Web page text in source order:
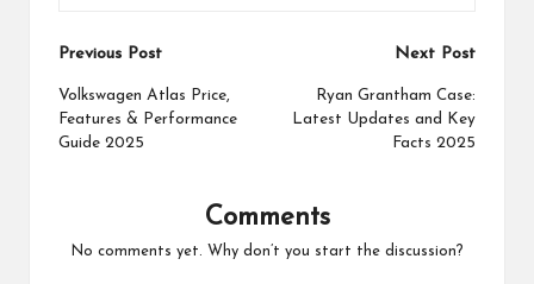
Post
navigation
Previous Post
Volkswagen Atlas Price,
Features & Performance
Guide 2025
Next Post
Ryan Grantham Case:
Latest Updates and Key
Facts 2025
Comments
No comments yet. Why don’t you start the discussion?